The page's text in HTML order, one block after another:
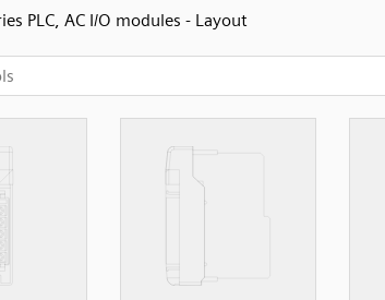
PLC, AC I/O modules - Layout